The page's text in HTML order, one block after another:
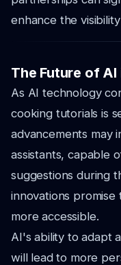
enhance the
The Future of
As AI technology
cooking tutorials is
advancements may
assistants, capable
suggestions during
innovations
more accessible.
AI's ability to adapt
will lead to more